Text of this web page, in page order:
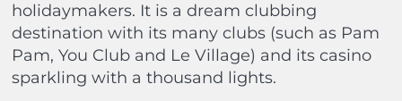
holidaymakers. It is a dream clubbing
destination with its many clubs (such as Pam
Pam, You Club and Le Village) and its casino
sparkling with a thousand lights.